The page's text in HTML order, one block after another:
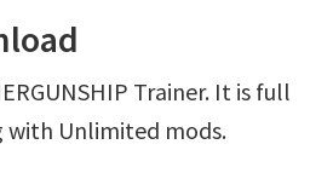
Trainer. It is full
with Unlimited mods.